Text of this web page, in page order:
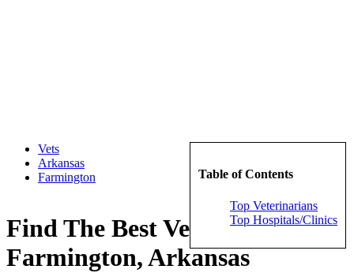
Table of Contents
Top Veterinarians
Top Hospitals/Clinics
Vets
Arkansas
Farmington
Find The Best Veterinarians in
Farmington, Arkansas